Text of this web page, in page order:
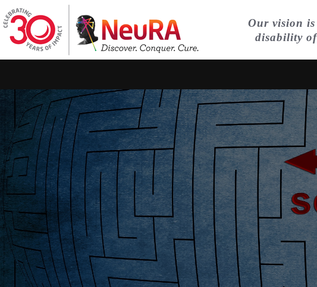
Our vision is
disability